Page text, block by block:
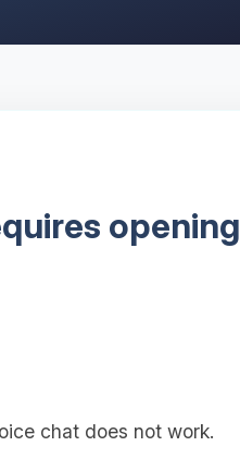
opening
chat does not work.